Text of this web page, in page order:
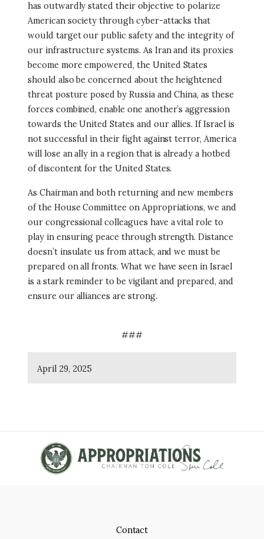
has outwardly stated their objective to polarize
American society through cyber-attacks that
would target our public safety and the integrity of
our infrastructure systems. As Iran and its proxies
become more empowered, the United States
should also be concerned about the heightened
threat posture posed by Russia and China, as these
forces combined, enable one another’s aggression
towards the United States and our allies. If Israel is
not successful in their fight against terror, America
will lose an ally in a region that is already a hotbed
of discontent for the United States.
As Chairman and both returning and new members
of the House Committee on Appropriations, we and
our congressional colleagues have a vital role to
play in ensuring peace through strength. Distance
doesn’t insulate us from attack, and we must be
prepared on all fronts. What we have seen in Israel
is a stark reminder to be vigilant and prepared, and
ensure our alliances are strong.
###
April 29, 2025
Contact